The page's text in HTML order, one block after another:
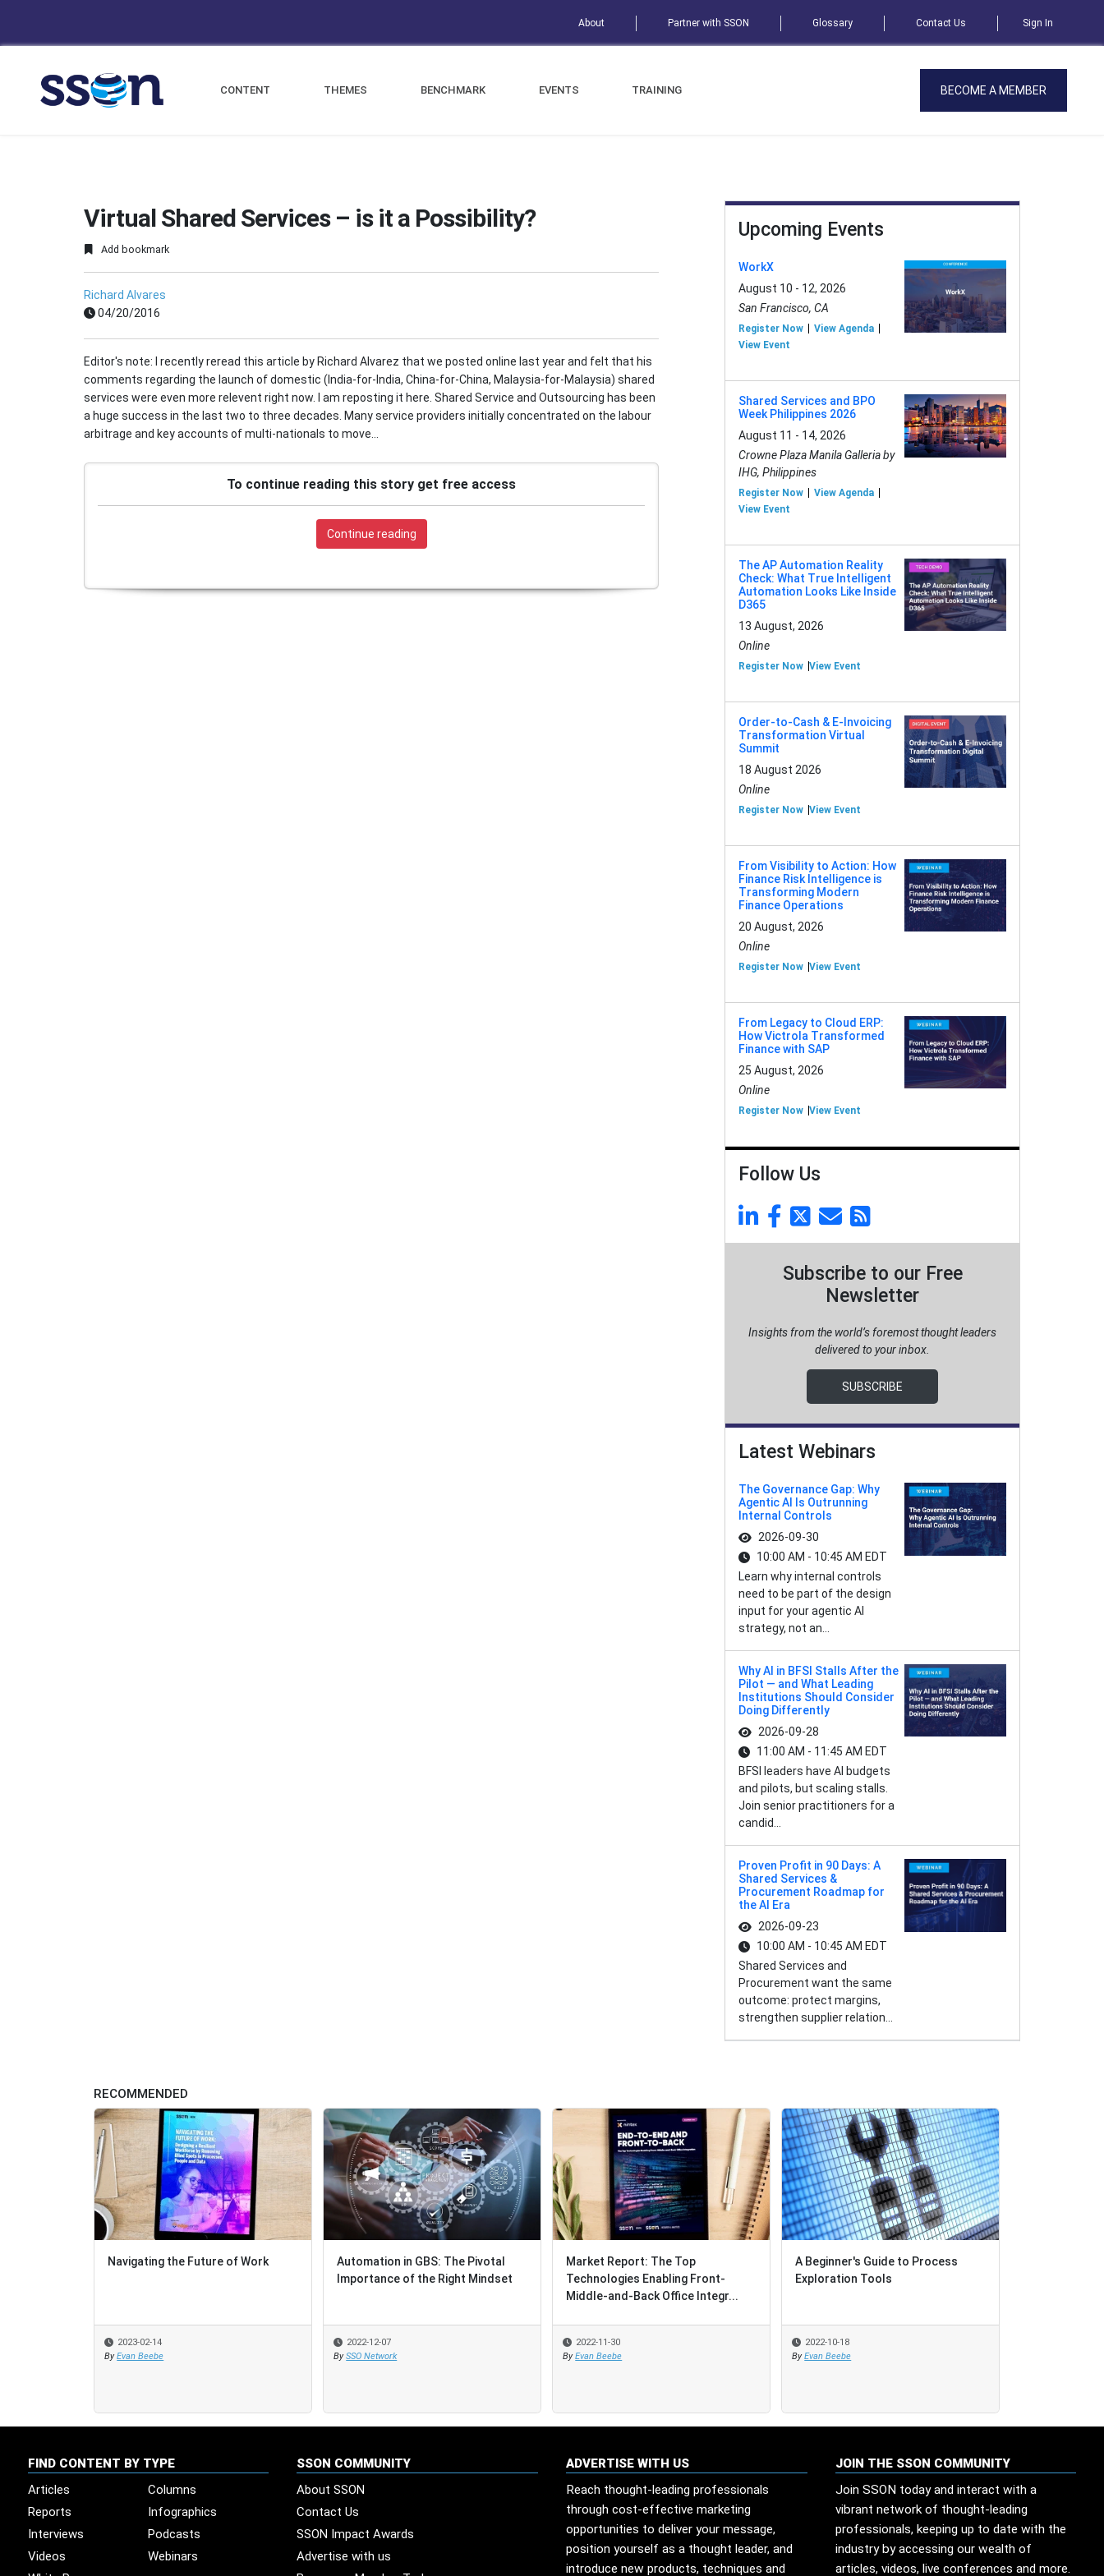
About Partner with SSON Glossary Contact Us Sign In
CONTENT THEMES BENCHMARK EVENTS TRAINING BECOME A MEMBER
Virtual Shared Services – is it a Possibility?
Add bookmark
Richard Alvares
04/20/2016
Editor's note: I recently reread this article by Richard Alvarez that we posted online last year and felt that his
comments regarding the launch of domestic (India-for-India, China-for-China, Malaysia-for-Malaysia) shared
services were even more relevent right now. I am reposting it here. Shared Service and Outsourcing has been
a huge success in the last two to three decades. Many service providers initially concentrated on the labour
arbitrage and key accounts of multi-nationals to move...
To continue reading this story get free access
Continue reading
Upcoming Events
WorkX
August 10 - 12, 2026
San Francisco, CA
Register Now
View Agenda
View Event
Shared Services and BPO
Week Philippines 2026
August 11 - 14, 2026
Crowne Plaza Manila Galleria by
IHG, Philippines
Register Now
View Agenda
View Event
The AP Automation Reality
Check: What True Intelligent
Automation Looks Like Inside
D365
13 August, 2026
Online
Register Now View Event
Order-to-Cash & E-Invoicing
Transformation Virtual
Summit
18 August 2026
Online
Register Now View Event
From Visibility to Action: How
Finance Risk Intelligence is
Transforming Modern
Finance Operations
20 August, 2026
Online
Register Now View Event
From Legacy to Cloud ERP:
How Victrola Transformed
Finance with SAP
25 August, 2026
Online
Register Now View Event
Follow Us
Subscribe to our Free
Newsletter
Insights from the world’s foremost thought leaders
delivered to your inbox.
SUBSCRIBE
Latest Webinars
The Governance Gap: Why
Agentic AI Is Outrunning
Internal Controls
2026-09-30
10:00 AM - 10:45 AM EDT
Learn why internal controls
need to be part of the design
input for your agentic AI
strategy, not an...
Why AI in BFSI Stalls After the
Pilot — and What Leading
Institutions Should Consider
Doing Differently
2026-09-28
11:00 AM - 11:45 AM EDT
BFSI leaders have AI budgets
and pilots, but scaling stalls.
Join senior practitioners for a
candid...
Proven Profit in 90 Days: A
Shared Services &
Procurement Roadmap for
the AI Era
2026-09-23
10:00 AM - 10:45 AM EDT
Shared Services and
Procurement want the same
outcome: protect margins,
strengthen supplier relation...
RECOMMENDED
Navigating the Future of Work
2023-02-14
By Evan Beebe
Automation in GBS: The Pivotal
Importance of the Right Mindset
2022-12-07
By SSO Network
Market Report: The Top
Technologies Enabling Front-
Middle-and-Back Office Integr...
2022-11-30
By Evan Beebe
A Beginner's Guide to Process
Exploration Tools
2022-10-18
By Evan Beebe
Automation in GBS: The Pivotal
Importance of the Right Mindset
2022-12-07
By SSO Network
Market Report: The Top
Technologies Enabling Front-
Middle-and-Back Office Integr...
2022-11-30
By Evan Beebe
A Beginner's Guide to Process
Exploration Tools
2022-10-18
By Evan Beebe
FIND CONTENT BY TYPE
Articles
Columns
Reports
Infographics
Interviews
Podcasts
Videos
Webinars
SSON COMMUNITY
About SSON
Contact Us
SSON Impact Awards
Advertise with us
ADVERTISE WITH US
Reach thought-leading professionals
through cost-effective marketing
opportunities to deliver your message,
position yourself as a thought leader, and
introduce new products, techniques and
JOIN THE SSON COMMUNITY
Join SSON today and interact with a
vibrant network of thought-leading
professionals, keeping up to date with the
industry by accessing our wealth of
articles, videos, live conferences and more.